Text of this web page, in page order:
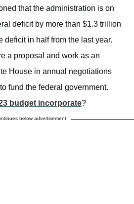
that the administration is on
deficit by more than $1.3 trillion
deficit in half from the last year.
a proposal and work as an
House in annual negotiations
fund the federal government.
budget incorporate?
below advertisement